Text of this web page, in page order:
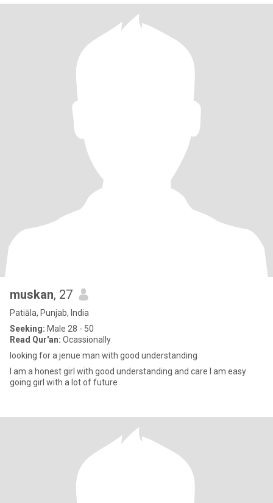
muskan, 27
Patiāla, Punjab, India
Seeking: Male 28 - 50
Read Qur'an: Ocassionally
looking for a jenue man with good understanding
I am a honest girl with good understanding and care I am easy
going girl with a lot of future